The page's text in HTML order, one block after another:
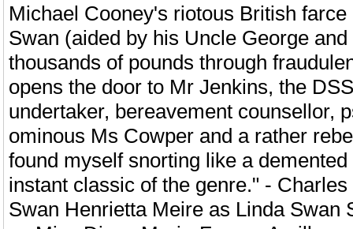
Michael Cooney's riotous British
Swan (aided by his Uncle George
thousands of pounds through
opens the door to Mr Jenkins, the
undertaker, bereavement counsellor,
ominous Ms Cowper and a rather
found myself snorting like a
instant classic of the genre." -
Swan Henrietta Meire as Linda